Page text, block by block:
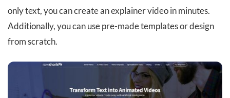
only text, you can create an explainer video in minutes.
Additionally, you can use pre-made templates or design
from scratch.